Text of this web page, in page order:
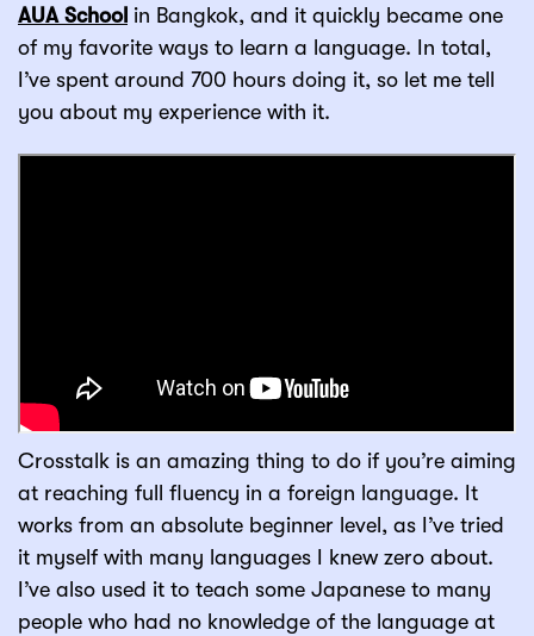
AUA School in Bangkok, and it quickly became one
of my favorite ways to learn a language. In total,
I’ve spent around 700 hours doing it, so let me tell
you about my experience with it.
Crosstalk is an amazing thing to do if you’re aiming
at reaching full fluency in a foreign language. It
works from an absolute beginner level, as I’ve tried
it myself with many languages I knew zero about.
I’ve also used it to teach some Japanese to many
people who had no knowledge of the language at